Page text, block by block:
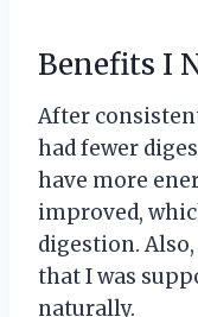
Benefits I
After
had fewer
have more
improved,
digestion.
that I was
naturally.